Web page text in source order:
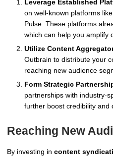
Leverage Established
on well-known platforms
Pulse. These platforms
which can help you amplify
Utilize Content
Outbrain to distribute your
reaching new audience
Form Strategic
partnerships with industry-
further boost credibility and
Reaching New
By investing in content